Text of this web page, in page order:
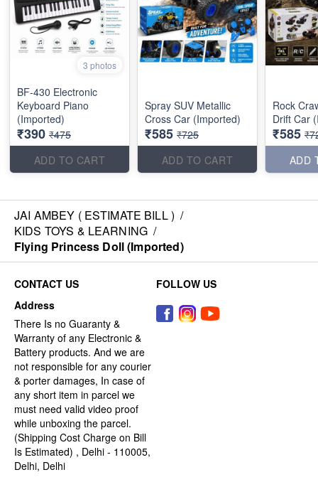
3 photos
BF-430 Electronic
Keyboard Piano
(Imported)
₹390 ₹475
ADD TO CART
Spray SUV Metallic
Cross Car (Imported)
₹585 ₹725
ADD TO CART
Rock
Drift Car
₹585
ADD
JAI AMBEY ( ESTIMATE BILL ) /
KIDS TOYS & LEARNING /
Flying Princess Doll (Imported)
CONTACT US
Address
There Is no Guaranty &
Warranty of any Electronic &
Battery products. And we are
not responsible for any courier
& porter damages, In case of
any short item in parcel we
must need valid video proof
while unboxing the parcel.
(Shipping Cost Charge on Bill
Is Estimated) , Delhi - 110005,
Delhi, Delhi
FOLLOW US